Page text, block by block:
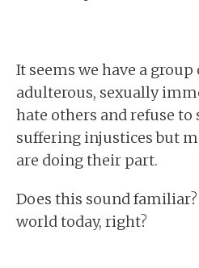
It seems we have a
adulterous, sexually
hate others and refuse to
suffering injustices but
are doing their part.
Does this sound
world today, right?